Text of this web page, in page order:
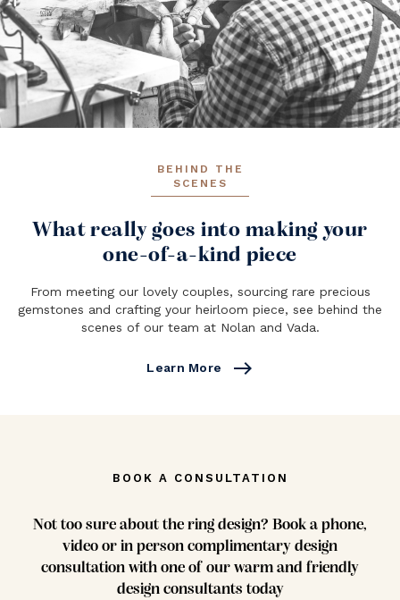
BEHIND THE
SCENES
What really goes into making your
one-of-a-kind piece
From meeting our lovely couples, sourcing rare precious
gemstones and crafting your heirloom piece, see behind the
scenes of our team at Nolan and Vada.
Learn More east
BOOK A CONSULTATION
Not too sure about the ring design? Book a phone,
video or in person complimentary design
consultation with one of our warm and friendly
design consultants today